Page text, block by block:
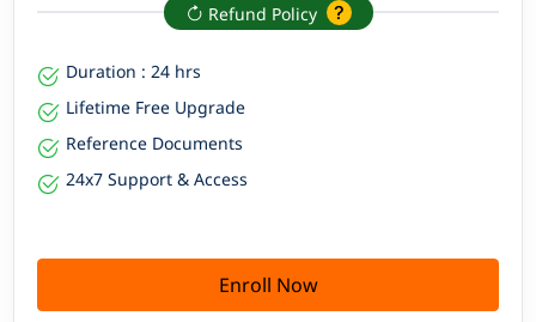
Refund Policy
Duration : 24 hrs
Lifetime Free Upgrade
Reference Documents
24x7 Support & Access
Enroll Now